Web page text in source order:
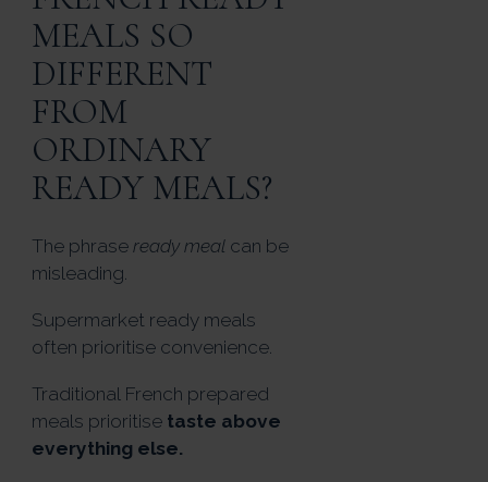
MEALS SO
DIFFERENT
FROM
ORDINARY
READY MEALS?
The phrase ready mealcan be
misleading.
Supermarket ready meals
often prioritise convenience.
Traditional French prepared
meals prioritise taste above
everything else.